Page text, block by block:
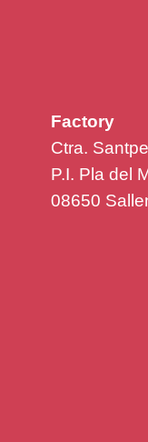
Factory
Ctra.
P.I. Pla del
08650